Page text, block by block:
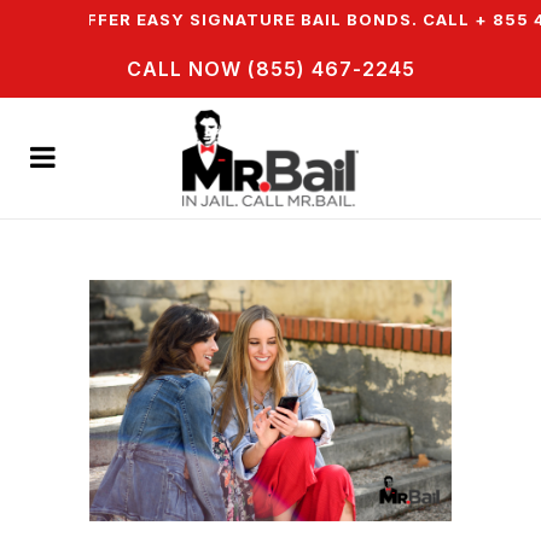
WE OFFER EASY SIGNATURE BAIL BONDS. CALL + 855
CALL NOW (855) 467-2245